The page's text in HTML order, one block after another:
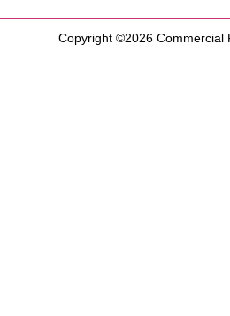
Copyright ©2026 Commercial